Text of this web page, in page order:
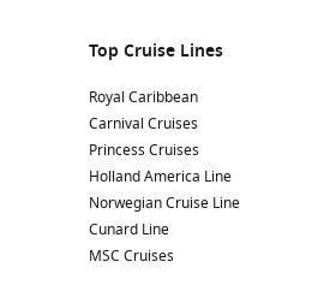
Top Cruise Lines
Royal Caribbean
Carnival Cruises
Princess Cruises
Holland America Line
Norwegian Cruise Line
Cunard Line
MSC Cruises